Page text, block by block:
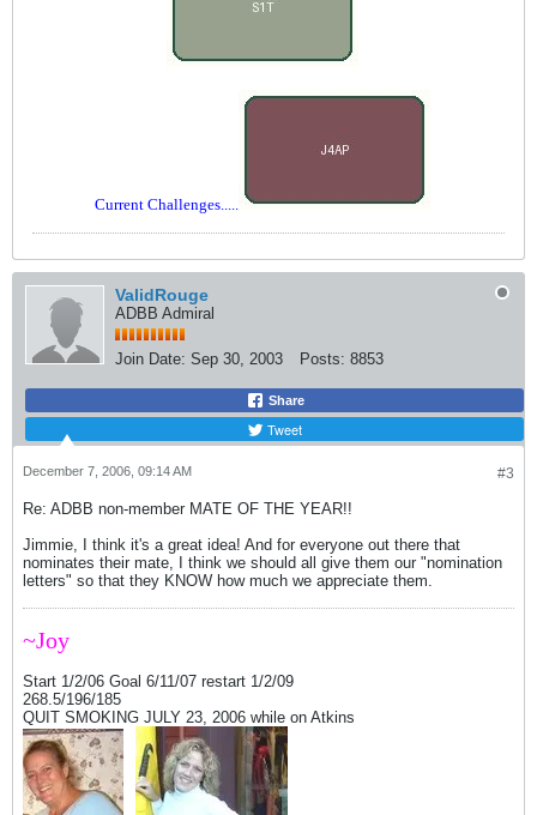
Current Challenges.....
ValidRouge
ADBB Admiral
Join Date: Sep 30, 2003 Posts: 8853
Share
Tweet
#3
December 7, 2006, 09:14 AM
Re: ADBB non-member MATE OF THE YEAR!!
Jimmie, I think it's a great idea! And for everyone out there that
nominates their mate, I think we should all give them our "nomination
letters" so that they KNOW how much we appreciate them.
~Joy
Start 1/2/06 Goal 6/11/07 restart 1/2/09
268.5/196/185
QUIT SMOKING JULY 23, 2006 while on Atkins